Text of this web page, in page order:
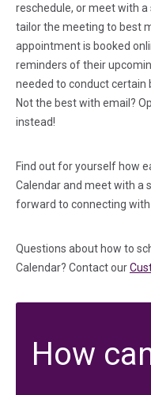
reschedule, or meet with
tailor the meeting to best
appointment is booked
reminders of their
needed to conduct certain
Not the best with email?
instead!
Find out for yourself how
Calendar and meet with a
forward to connecting with
Questions about how to
Calendar? Contact our
How